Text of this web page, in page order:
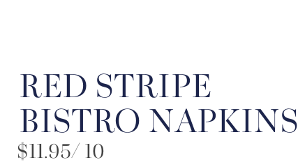
RED STRIPE
BISTRO NAPKINS
$11.95/ 10